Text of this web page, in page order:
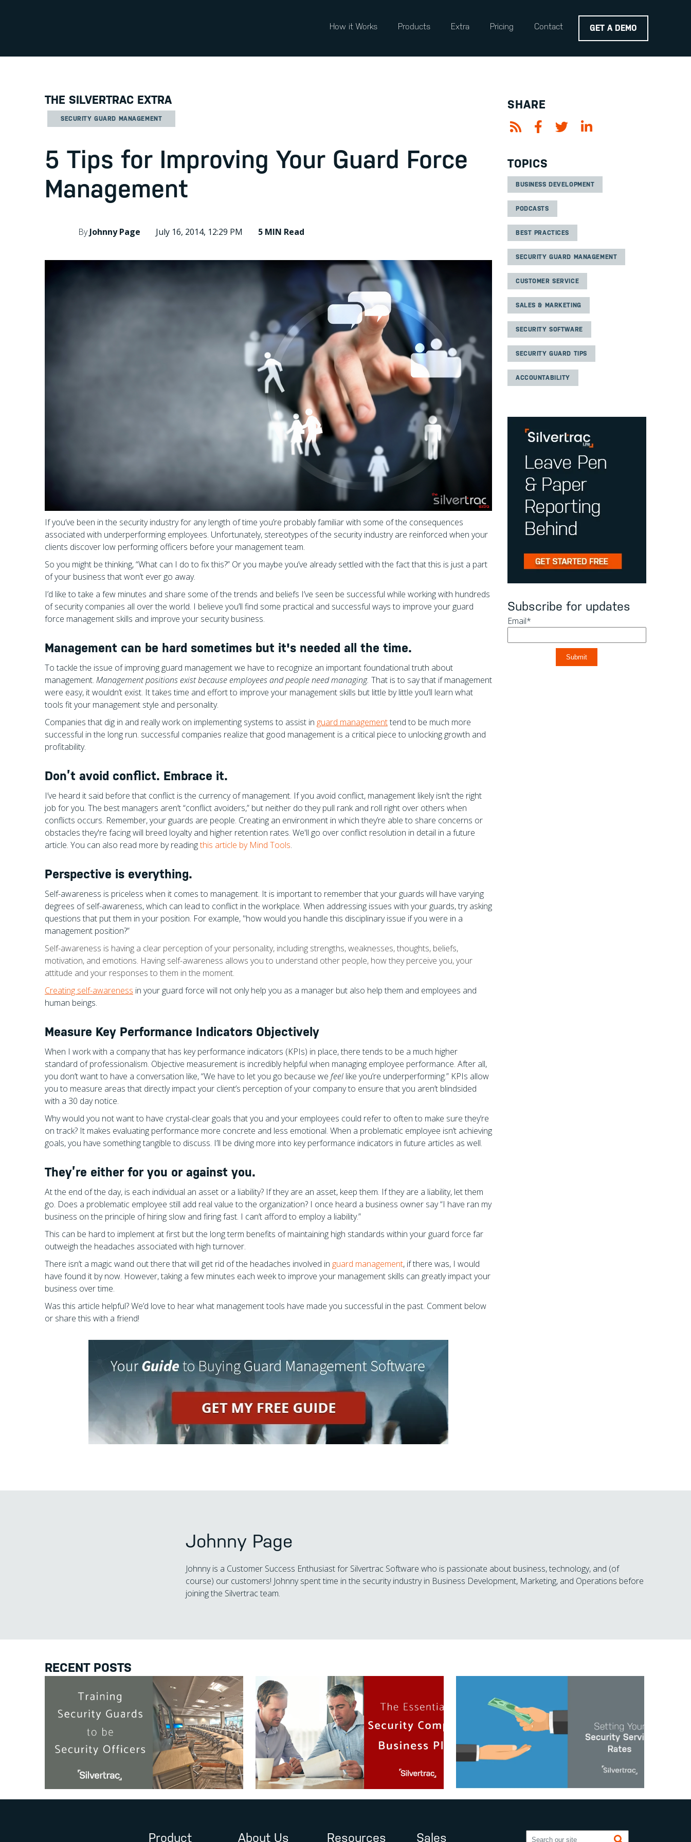
How it Works Products Extra Pricing Contact GET A DEMO
THE SILVERTRAC EXTRA
SECURITY GUARD MANAGEMENT
5 Tips for Improving Your Guard Force
Management
ByJohnny Page July 16, 2014, 12:29 PM 5 MIN Read
If you’ve been in the security industry for any length of time you’re probably familiar with some of the consequences
associated with underperforming employees. Unfortunately, stereotypes of the security industry are reinforced when your
clients discover low performing officers before your management team.
So you might be thinking, “What can I do to fix this?” Or you maybe you’ve already settled with the fact that this is just a part
of your business that won’t ever go away.
I’d like to take a few minutes and share some of the trends and beliefs I’ve seen be successful while working with hundreds
of security companies all over the world. I believe you’ll find some practical and successful ways to improve your guard
force management skills and improve your security business.
Management can be hard sometimes but it's needed all the time.
To tackle the issue of improving guard management we have to recognize an important foundational truth about
management. Management positions exist because employees and people need managing. That is to say that if management
were easy, it wouldn’t exist. It takes time and effort to improve your management skills but little by little you’ll learn what
tools fit your management style and personality.
Companies that dig in and really work on implementing systems to assist in guard managementtend to be much more
successful in the long run. successful companies realize that good management is a critical piece to unlocking growth and
profitability.
Don’t avoid conflict. Embrace it.
I’ve heard it said before that conflict is the currency of management. If you avoid conflict, management likely isn’t the right
job for you. The best managers aren’t “conflict avoiders,” but neither do they pull rank and roll right over others when
conflicts occurs. Remember, your guards are people. Creating an environment in which they’re able to share concerns or
obstacles they're facing will breed loyalty and higher retention rates. We'll go over conflict resolution in detail in a future
article. You can also read more by readingthis article by Mind Tools.
Perspective is everything.
Self-awareness is priceless when it comes to management. It is important to remember that your guards will have varying
degrees of self-awareness, which can lead to conflict in the workplace. When addressing issues with your guards, try asking
questions that put them in your position. For example, "how would you handle this disciplinary issue if you were in a
management position?”
Self-awareness is having a clear perception of your personality, including strengths, weaknesses, thoughts, beliefs,
motivation, and emotions. Having self-awareness allows you to understand other people, how they perceive you, your
attitude and your responses to them in the moment.
Creating self-awareness in your guard force will not only help you as a manager but also help them and employees and
human beings.
Measure Key Performance Indicators Objectively
When I work with a company that has key performance indicators (KPIs) in place, there tends to be a much higher
standard of professionalism. Objective measurement is incredibly helpful when managing employee performance. After all,
you don’t want to have a conversation like, “We have to let you go because we feel like you’re underperforming.” KPIs allow
you to measure areas that directly impact your client’s perception of your company to ensure that you aren’t blindsided
with a 30 day notice.
Why would you not want to have crystal-clear goals that you and your employees could refer to often to make sure they’re
on track? It makes evaluating performance more concrete and less emotional. When a problematic employee isn’t achieving
goals, you have something tangible to discuss. I’ll be diving more into key performance indicators in future articles as well.
They’re either for you or against you.
At the end of the day, is each individual an asset or a liability? If they are an asset, keep them. If they are a liability, let them
go. Does a problematic employee still add real value to the organization? I once heard a business owner say “I have ran my
business on the principle of hiring slow and firing fast. I can’t afford to employ a liability.”
This can be hard to implement at first but the long term benefits of maintaining high standards within your guard force far
outweigh the headaches associated with high turnover.
There isn’t a magic wand out there that will get rid of the headaches involved in guard management, if there was, I would
have found it by now. However, taking a few minutes each week to improve your management skills can greatly impact your
business over time.
Was this article helpful? We’d love to hear what management tools have made you successful in the past. Comment below
or share this with a friend!
SHARE
TOPICS
BUSINESS DEVELOPMENT
PODCASTS
BEST PRACTICES
SECURITY GUARD MANAGEMENT
CUSTOMER SERVICE
SALES & MARKETING
SECURITY SOFTWARE
SECURITY GUARD TIPS
ACCOUNTABILITY
Subscribe for updates
Email*
Johnny Page
Johnny is a Customer Success Enthusiast for Silvertrac Software who is passionate about business, technology, and (of
course) our customers! Johnny spent time in the security industry in Business Development, Marketing, and Operations before
joining the Silvertrac team.
RECENT POSTS
Product About Us Resources Sales